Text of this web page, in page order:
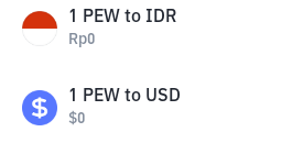
1 PEW to IDR
Rp0
1 PEW to USD
$0